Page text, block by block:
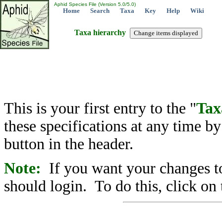
Aphid Species File (Version 5.0/5.0)
Home Search Taxa Key Help Wiki
Taxa hierarchy
This is your first entry to the "
these specifications at any time
button in the header.
Note: If you want your changes
should login. To do this, click on